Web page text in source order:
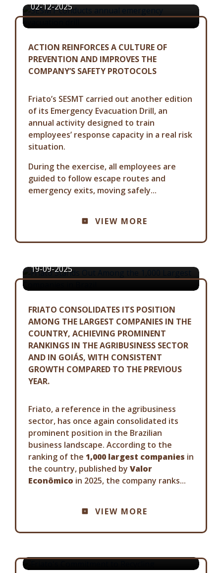
02-12-2025
ACTION REINFORCES A CULTURE OF
PREVENTION AND IMPROVES THE
COMPANY’S SAFETY PROTOCOLS
Friato’s SESMT carried out another edition
of its Emergency Evacuation Drill, an
annual activity designed to train
employees’ response capacity in a real risk
situation.
During the exercise, all employees are
guided to follow escape routes and
emergency exits, moving safely...
VIEW MORE
1,000 LARGEST COMPANIES IN
19-09-2025
FRIATO CONSOLIDATES ITS POSITION
AMONG THE LARGEST COMPANIES IN THE
COUNTRY, ACHIEVING PROMINENT
RANKINGS IN THE AGRIBUSINESS SECTOR
AND IN GOIÁS, WITH CONSISTENT
GROWTH COMPARED TO THE PREVIOUS
YEAR.
Friato, a reference in the agribusiness
sector, has once again consolidated its
prominent position in the Brazilian
business landscape. According to the
ranking of the 1,000 largest companies in
the country, published by Valor
Econômico in 2025, the company ranks...
VIEW MORE
FRIATO'S COMMITMENT TO